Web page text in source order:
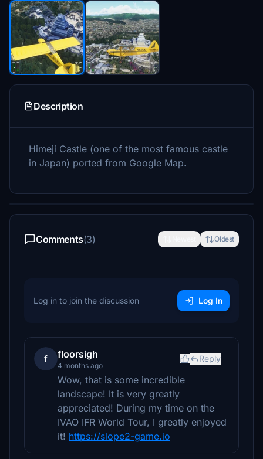
Description
Himeji Castle (one of the most famous castle
in Japan) ported from Google Map.
Comments(3) Oldest
Log in to join the discussion Log In
f floorsigh
4 months ago
Reply
Wow, that is some incredible
landscape! It is very greatly
appreciated! During my time on the
IVAO IFR World Tour, I greatly enjoyed
it! https://slope2-game.io